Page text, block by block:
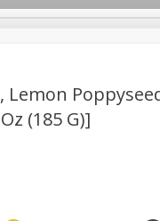
Lemon
(185 G)]